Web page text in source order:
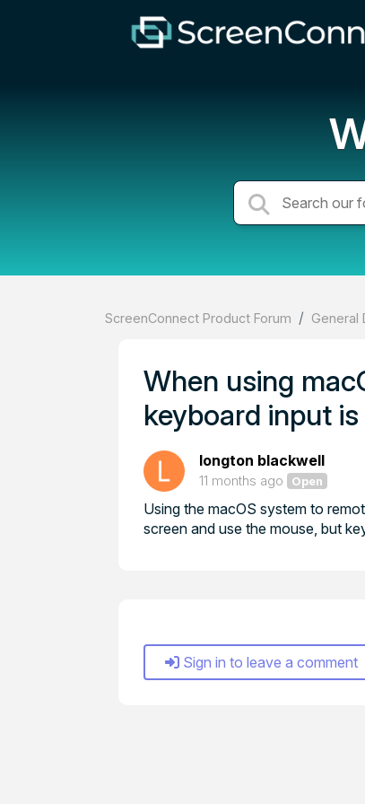
ScreenConnect Product Forum General
When using
keyboard input
longton blackwell
11 months ago Open
Using the macOS system to
screen and use the mouse, but
Sign in to leave a comment